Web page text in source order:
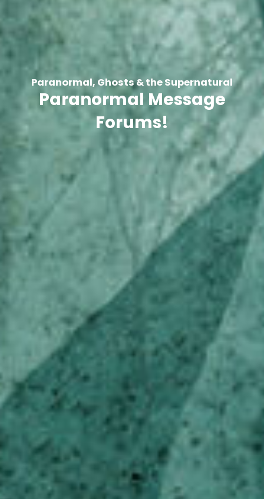
Paranormal, Ghosts & the Supernatural
Paranormal Message
Forums!